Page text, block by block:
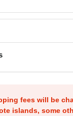
fees will be
islands, some